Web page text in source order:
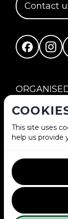
This site uses
help us provide
Contact
Facebook
IN